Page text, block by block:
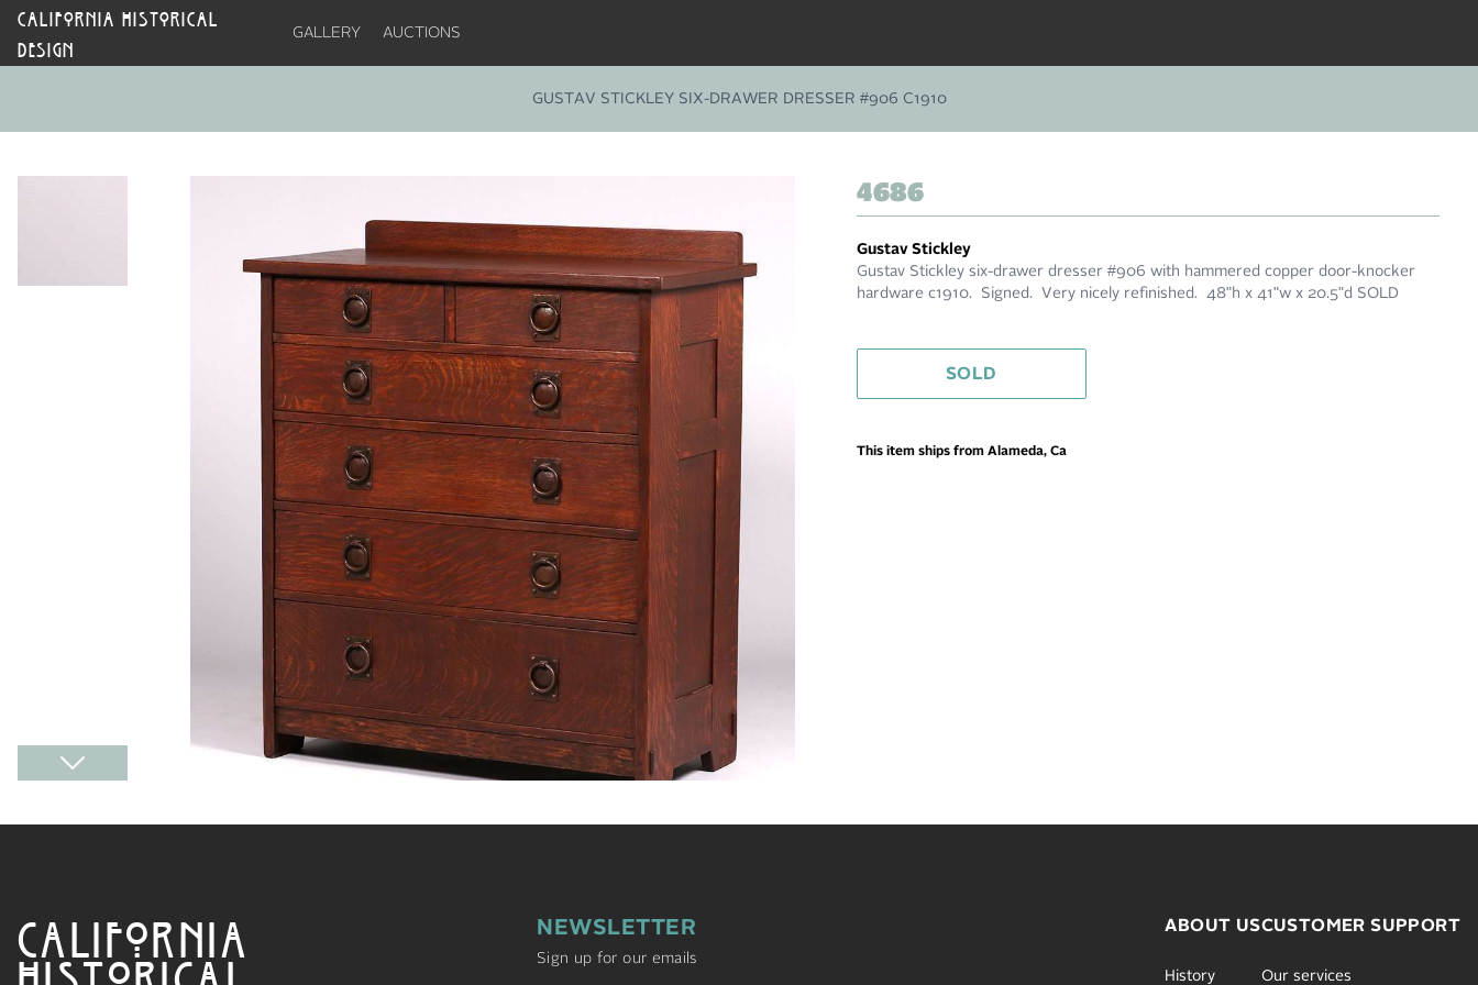
CALIFORNIA HISTORICAL
DESIGN
GALLERY AUCTIONS
GUSTAV STICKLEY SIX-DRAWER DRESSER #906 C1910
4686
Gustav Stickley
Gustav Stickley six-drawer dresser #906 with hammered copper door-knocker
hardware c1910. Signed. Very nicely refinished. 48"h x 41"w x 20.5"d SOLD
SOLD
This item ships from Alameda, Ca
CALIFORNIA
HISTORICAL
NEWSLETTER
Sign up for our emails
ABOUT US
History
CUSTOMER SUPPORT
Our services